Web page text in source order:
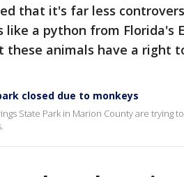
that it's far less
like a python from Florida's
these animals have a right
closed due to monkeys
State Park in Marion County are